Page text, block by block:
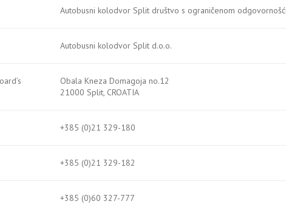
Autobusni kolodvor Split društvo s ograničenom
Autobusni kolodvor Split d.o.o.
Obala Kneza Domagoja no.12
21000 Split, CROATIA
+385 (0)21 329-180
+385 (0)21 329-182
+385 (0)60 327-777